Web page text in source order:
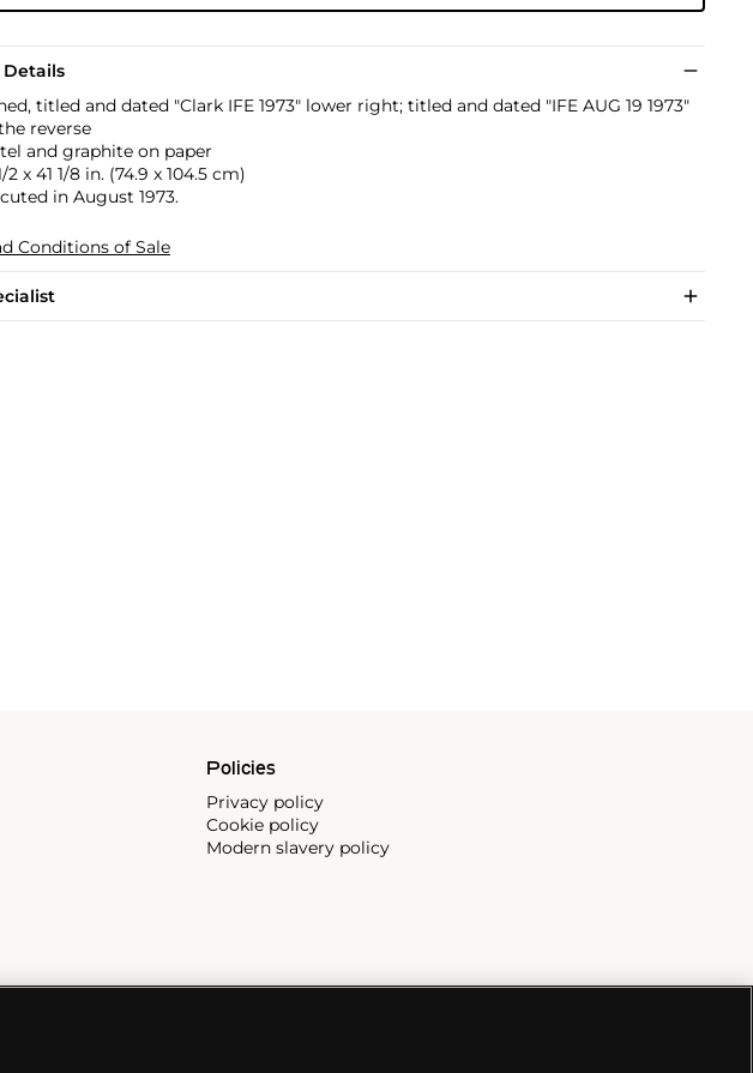
Details
titled and dated "Clark IFE 1973" lower right; titled and dated "IFE AUG 19 1973"
reverse
and graphite on paper
2 x 41 1/8 in. (74.9 x 104.5 cm)
in August 1973.
Conditions of Sale
Policies
Privacy policy
Cookie policy
Modern slavery policy